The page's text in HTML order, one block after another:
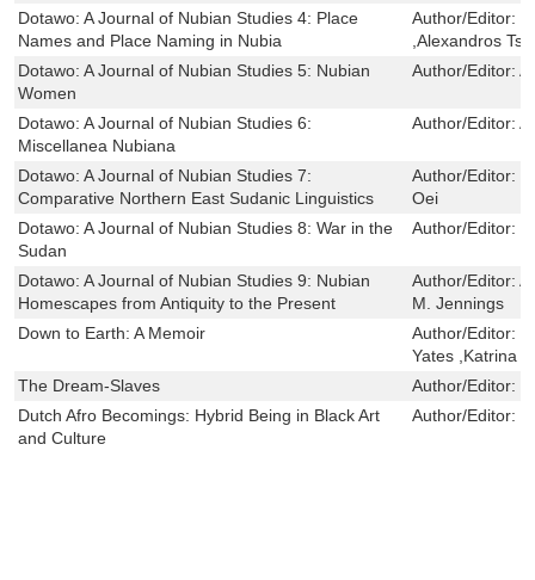
Dotawo: A Journal of Nubian Studies 4: Place
Names and Place Naming in Nubia
Author/Editor:
,Alexandros
Dotawo: A Journal of Nubian Studies 5: Nubian
Women
Author/Editor:
Dotawo: A Journal of Nubian Studies 6:
Miscellanea Nubiana
Author/Editor:
Dotawo: A Journal of Nubian Studies 7:
Comparative Northern East Sudanic Linguistics
Author/Editor:
Oei
Dotawo: A Journal of Nubian Studies 8: War in the
Sudan
Author/Editor:
Dotawo: A Journal of Nubian Studies 9: Nubian
Homescapes from Antiquity to the Present
Author/Editor:
M. Jennings
Down to Earth: A Memoir
Author/Editor:
Yates ,Katrina
The Dream-Slaves
Author/Editor:
Dutch Afro Becomings: Hybrid Being in Black Art
and Culture
Author/Editor: